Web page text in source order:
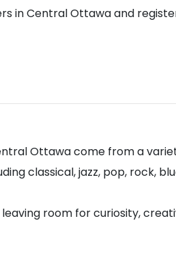
in Central Ottawa and
Ottawa come from a
classical, jazz, pop, rock,
room for curiosity,